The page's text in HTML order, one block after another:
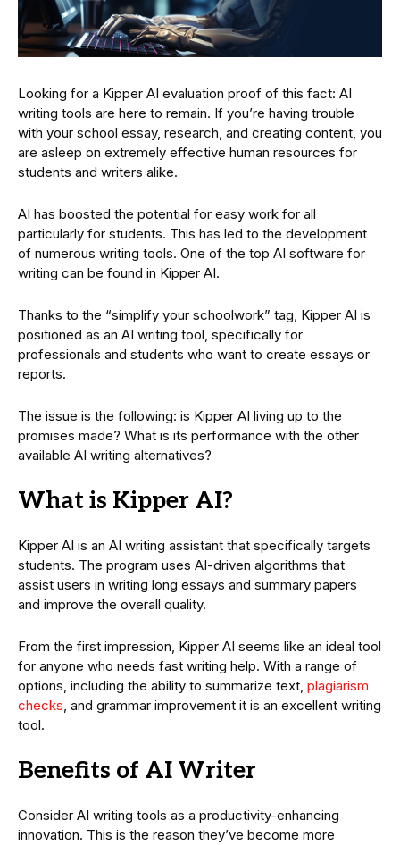
Looking for a Kipper AI evaluation proof of this fact: AI
writing tools are here to remain. If you’re having trouble
with your school essay, research, and creating content, you
are asleep on extremely effective human resources for
students and writers alike.
AI has boosted the potential for easy work for all
particularly for students. This has led to the development
of numerous writing tools. One of the top AI software for
writing can be found in Kipper AI.
Thanks to the “simplify your schoolwork” tag, Kipper AI is
positioned as an AI writing tool, specifically for
professionals and students who want to create essays or
reports.
The issue is the following: is Kipper AI living up to the
promises made? What is its performance with the other
available AI writing alternatives?
What is Kipper AI?
Kipper AI is an AI writing assistant that specifically targets
students. The program uses AI-driven algorithms that
assist users in writing long essays and summary papers
and improve the overall quality.
From the first impression, Kipper AI seems like an ideal tool
for anyone who needs fast writing help. With a range of
options, including the ability to summarize text, plagiarism
checks, and grammar improvement it is an excellent writing
tool.
Benefits of AI Writer
Consider AI writing tools as a productivity-enhancing
innovation. This is the reason they’ve become more